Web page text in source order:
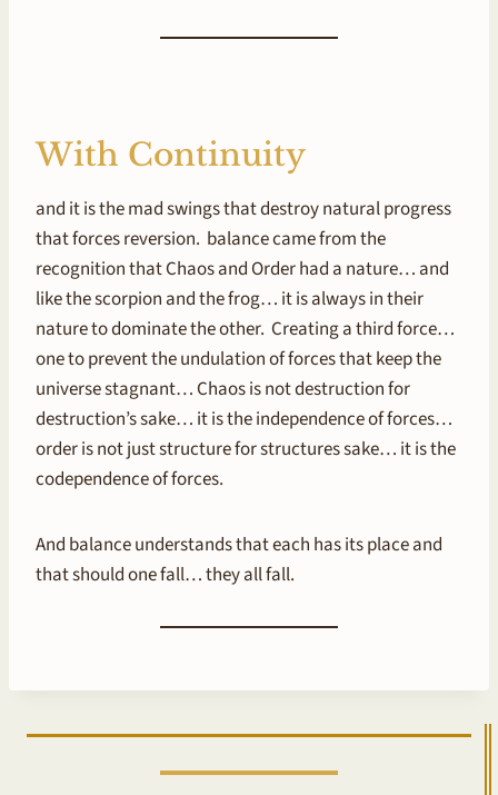
With Continuity
and it is the mad swings that destroy natural progress
that forces reversion. balance came from the
recognition that Chaos and Order had a nature… and
like the scorpion and the frog… it is always in their
nature to dominate the other. Creating a third force…
one to prevent the undulation of forces that keep the
universe stagnant… Chaos is not destruction for
destruction’s sake… it is the independence of forces…
order is not just structure for structures sake… it is the
codependence of forces.
And balance understands that each has its place and
that should one fall… they all fall.